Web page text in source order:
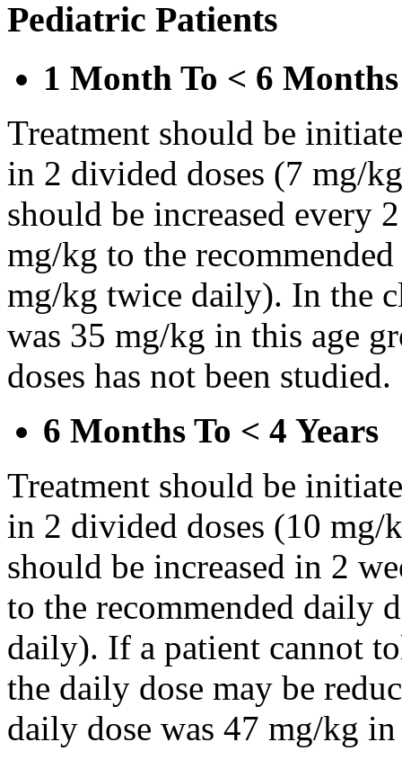
Pediatric Patients
1 Month To < 6 Months
Treatment should be
in 2 divided doses (7 mg/
should be increased every
mg/kg to the
mg/kg twice daily). In the
was 35 mg/kg in this age
doses has not been studied.
6 Months To < 4 Years
Treatment should be
in 2 divided doses (10
should be increased in 2
to the recommended daily
daily). If a patient cannot
the daily dose may be
daily dose was 47 mg/kg